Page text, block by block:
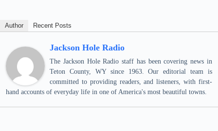
Author Recent Posts
Jackson Hole Radio
The Jackson Hole Radio staff has been covering news in
Teton County, WY since 1963. Our editorial team is
committed to providing readers, and listeners, with first-
hand accounts of everyday life in one of America's most beautiful towns.